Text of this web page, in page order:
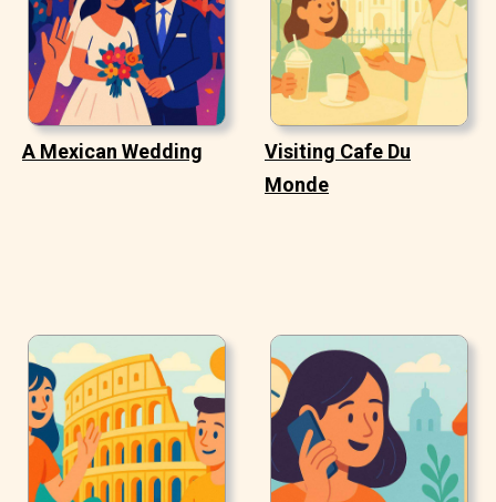
A Mexican Wedding
Visiting Cafe Du
Monde